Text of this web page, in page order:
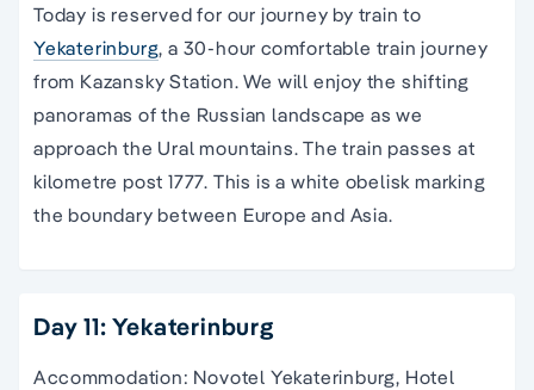
Today is reserved for our journey by train to
Yekaterinburg, a 30-hour comfortable train journey
from Kazansky Station. We will enjoy the shifting
panoramas of the Russian landscape as we
approach the Ural mountains. The train passes at
kilometre post 1777. This is a white obelisk marking
the boundary between Europe and Asia.
Day 11: Yekaterinburg
Accommodation: Novotel Yekaterinburg, Hotel